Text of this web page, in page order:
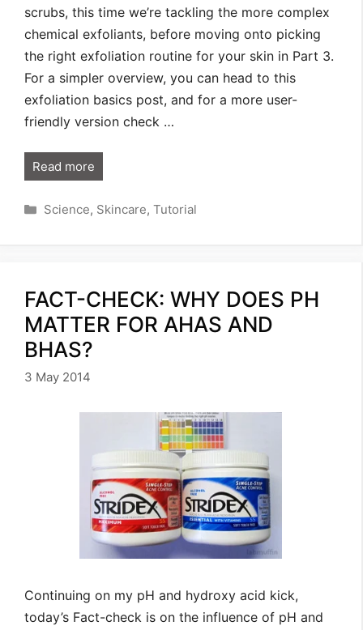
scrubs, this time we’re tackling the more complex
chemical exfoliants, before moving onto picking
the right exfoliation routine for your skin in Part 3.
For a simpler overview, you can head to this
exfoliation basics post, and for a more user-
friendly version check …
Read more
Categories
Science, Skincare, Tutorial
FACT-CHECK: WHY DOES PH
MATTER FOR AHAS AND
BHAS?
3 May 2014
Continuing on my pH and hydroxy acid kick,
today’s Fact-check is on the influence of pH and